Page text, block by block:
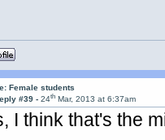
Female students
#39 -24th Mar, 2013 at 6:37am
I think that's the